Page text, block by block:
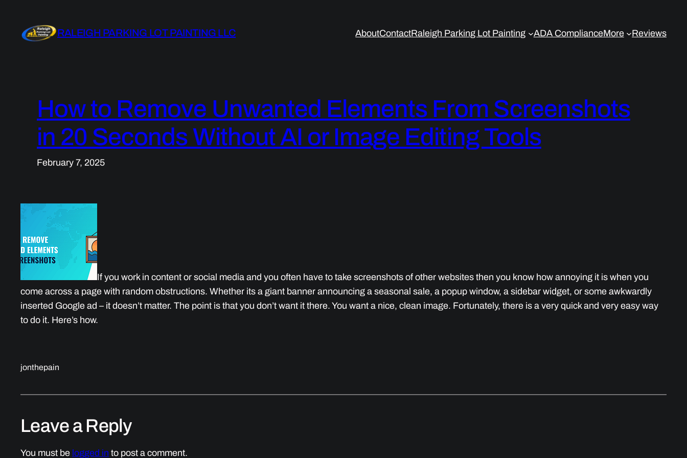
content
RALEIGH PARKING LOT PAINTING LLC AboutContactRaleigh Parking Lot Painting ADA ComplianceMore Reviews
How to Remove Unwanted Elements From Screenshots
in 20 Seconds Without AI or Image Editing Tools
February 7, 2025
If you work in content or social media and you often have to take screenshots of other websites then you know how annoying it is when you
come across a page with random obstructions. Whether its a giant banner announcing a seasonal sale, a popup window, a sidebar widget, or some awkwardly
inserted Google ad – it doesn’t matter. The point is that you don’t want it there. You want a nice, clean image. Fortunately, there is a very quick and very easy way
to do it. Here’s how.
jonthepain
Leave a Reply
You must be logged in to post a comment.